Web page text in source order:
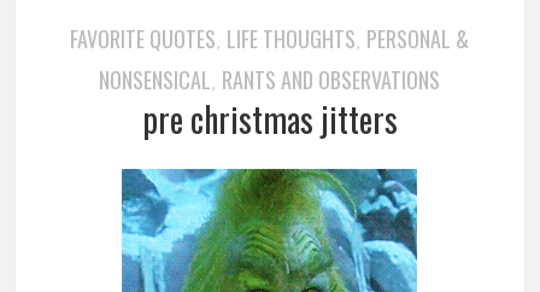
FAVORITE QUOTES, LIFE THOUGHTS, PERSONAL &
NONSENSICAL, RANTS AND OBSERVATIONS
pre christmas jitters